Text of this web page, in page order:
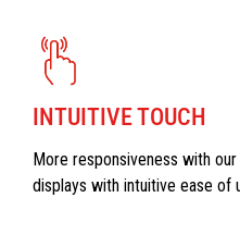
INTUITIVE TOUCH
More responsiveness with
displays with intuitive ease of